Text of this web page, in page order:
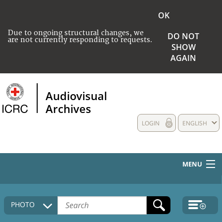
Due to ongoing structural changes, we
are not currently responding to requests.
OK
DO NOT
SHOW
AGAIN
Audiovisual
Archives
ENGLISH
LOGIN
MENU
HOME
COLLECTIONS DESCRIPTION
PHOTO